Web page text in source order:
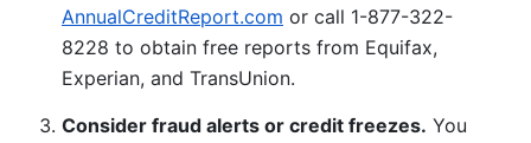
AnnualCreditReport.com or call 1-877-322-
8228 to obtain free reports from Equifax,
Experian, and TransUnion.
Consider fraud alerts or credit freezes. You